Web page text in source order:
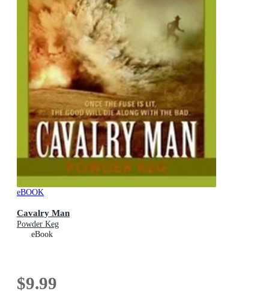
eBOOK
Cavalry Man
Powder Keg
eBook
$9.99